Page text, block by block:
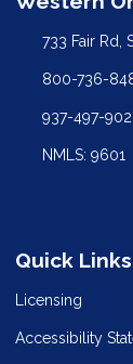
733 Fair Rd,
800-736-
937-497-
NMLS: 9601
Quick Links
Licensing
Accessibility